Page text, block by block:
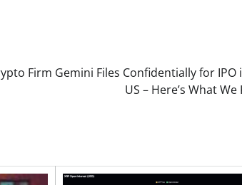
Firm Gemini Files Confidentially for IPO
US – Here’s What We